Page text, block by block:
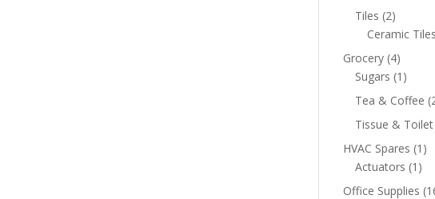
Tiles 22
products
Ceramic Tiles
Grocery 44
products
Sugars 1 1
Tea & Coffee
Tissue &
HVAC Spares 1 1
Actuators 1 1
Office Supplies